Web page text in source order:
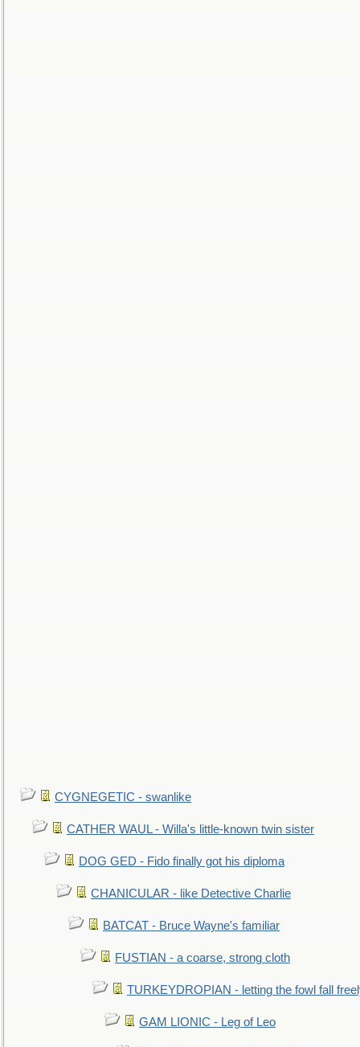
CYGNEGETIC - swanlike
CATHER WAUL - Willa's little-known twin sister
DOG GED - Fido finally got his diploma
CHANICULAR - like Detective Charlie
BATCAT - Bruce Wayne's familiar
FUSTIAN - a coarse, strong cloth
TURKEYDROPIAN - letting the fowl fall
GAM LIONIC - Leg of Leo